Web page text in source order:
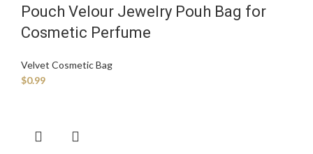
Pouch Velour Jewelry Pouh Bag for
Cosmetic Perfume
Velvet Cosmetic Bag
$0.99